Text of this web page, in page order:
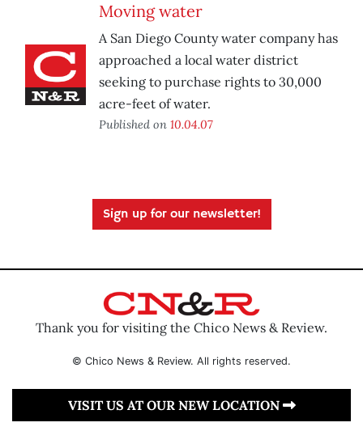
Moving water
A San Diego County water company has
approached a local water district
seeking to purchase rights to 30,000
acre-feet of water.
Published on 10.04.07
Sign up for our newsletter!
Thank you for visiting the Chico News & Review.
© Chico News & Review. All rights reserved.
VISIT US AT OUR NEW LOCATION